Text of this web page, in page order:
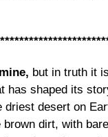
but in truth it
shaped its
driest desert on
brown dirt, with